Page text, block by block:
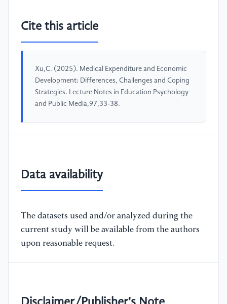
Cite this article
Xu,C. (2025). Medical Expenditure and Economic
Development: Differences, Challenges and Coping
Strategies. Lecture Notes in Education Psychology
and Public Media,97,33-38.
Data availability
The datasets used and/or analyzed during the
current study will be available from the authors
upon reasonable request.